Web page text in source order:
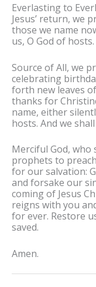
Everlasting to
Jesus’ return, we
those we name
us, O God of
Source of All, we
celebrating
forth new leaves
thanks for
name, either
hosts. And we
Merciful God, who
prophets to
for our salvation:
and forsake our
coming of Jesus
reigns with you
for ever. Restore
saved.
Amen.